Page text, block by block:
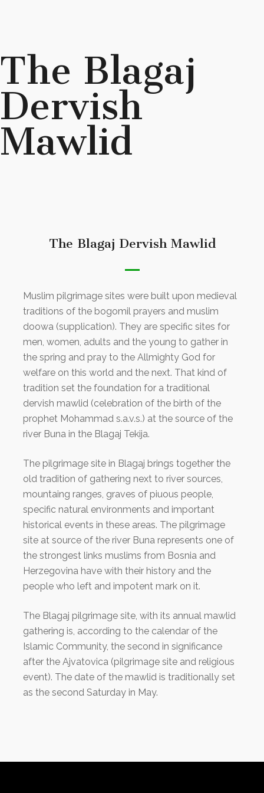
The Blagaj
Dervish
Mawlid
The Blagaj Dervish Mawlid
Muslim pilgrimage sites were built upon medieval
traditions of the bogomil prayers and muslim
doowa (supplication). They are specific sites for
men, women, adults and the young to gather in
the spring and pray to the Allmighty God for
welfare on this world and the next. That kind of
tradition set the foundation for a traditional
dervish mawlid (celebration of the birth of the
prophet Mohammad s.a.v.s.) at the source of the
river Buna in the Blagaj Tekija.
The pilgrimage site in Blagaj brings together the
old tradition of gathering next to river sources,
mountaing ranges, graves of piuous people,
specific natural environments and important
historical events in these areas. The pilgrimage
site at source of the river Buna represents one of
the strongest links muslims from Bosnia and
Herzegovina have with their history and the
people who left and impotent mark on it.
The Blagaj pilgrimage site, with its annual mawlid
gathering is, according to the calendar of the
Islamic Community, the second in significance
after the Ajvatovica (pilgrimage site and religious
event). The date of the mawlid is traditionally set
as the second Saturday in May.